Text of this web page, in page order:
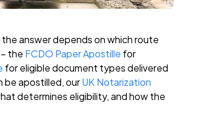
answer depends on which route
the FCDO Paper Apostille for
for eligible document types delivered
be apostilled, ourUK Notarization
determines eligibility, and how the